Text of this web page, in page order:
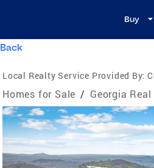
Buy
Back
Local Realty Service Provided By:
Homes for Sale / Georgia